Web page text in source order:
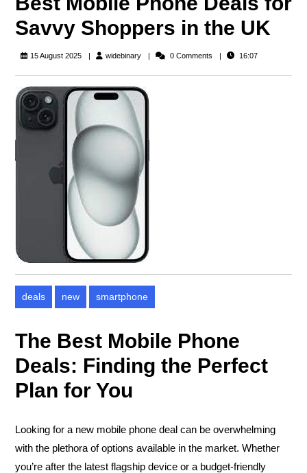
Savvy Shoppers in the UK
15 August 2025 widebinarywidebinary0 Comments 16:07
deals new smartphone
The Best Mobile Phone
Deals: Finding the Perfect
Plan for You
Looking for a new mobile phone deal can be overwhelming
with the plethora of options available in the market. Whether
you’re after the latest flagship device or a budget-friendly